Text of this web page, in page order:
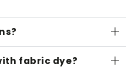
fabric dye?